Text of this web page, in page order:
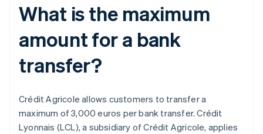
What is the maximum
amount for a bank
transfer?
Crédit Agricole allows customers to transfer a
maximum of 3,000 euros per bank transfer. Crédit
Lyonnais (LCL), a subsidiary of Crédit Agricole, applies